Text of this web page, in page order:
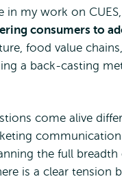
in my work on
consumers to
food value
a back-casting
come alive
the full
is a clear tension